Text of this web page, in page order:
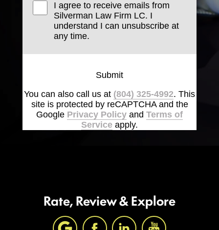
I agree to receive emails from
Silverman Law Firm LC. I
understand I can unsubscribe at
any time.
Submit
You can also call us at (804) 325-4992. This
site is protected by reCAPTCHA and the
Google Privacy Policy and Terms of
Service apply.
Rate, Review & Explore